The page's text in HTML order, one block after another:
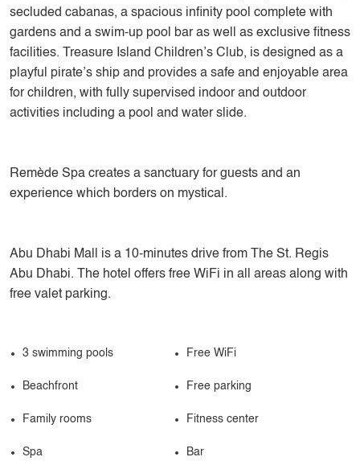
secluded cabanas, a spacious infinity pool complete with
gardens and a swim-up pool bar as well as exclusive fitness
facilities. Treasure Island Children’s Club, is designed as a
playful pirate’s ship and provides a safe and enjoyable area
for children, with fully supervised indoor and outdoor
activities including a pool and water slide.
Remède Spa creates a sanctuary for guests and an
experience which borders on mystical.
Abu Dhabi Mall is a 10-minutes drive from The St. Regis
Abu Dhabi. The hotel offers free WiFi in all areas along with
free valet parking.
3 swimming pools Free WiFi
Beachfront Free parking
Family rooms Fitness center
Spa Bar